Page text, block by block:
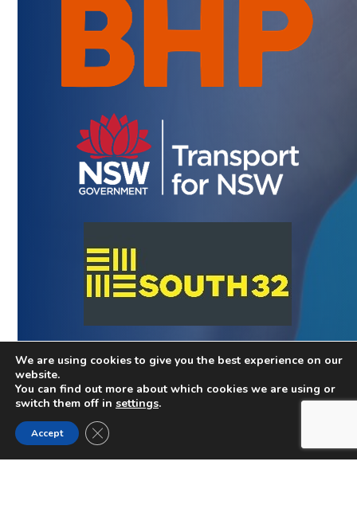
We are using cookies to give you the best experience on our
website.
You can find out more about which cookies we are using or
switch them off in settings.
Accept Close GDPR Cookie Banner